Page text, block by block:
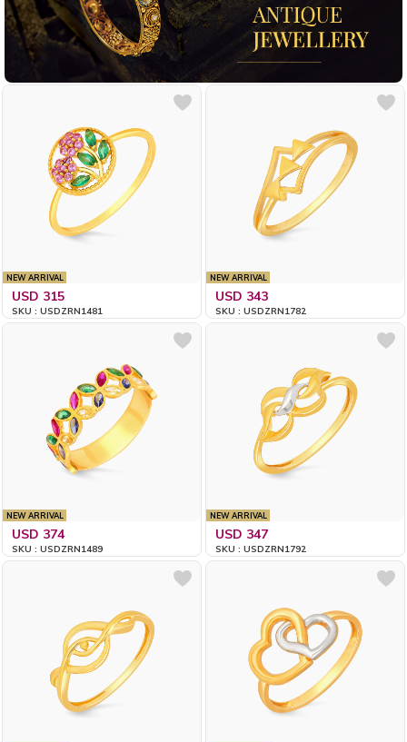
NEW ARRIVAL
USD 315
SKU : USDZRN1481
NEW ARRIVAL
USD 343
SKU : USDZRN1782
NEW ARRIVAL
USD 374
SKU : USDZRN1489
NEW ARRIVAL
USD 347
SKU : USDZRN1792